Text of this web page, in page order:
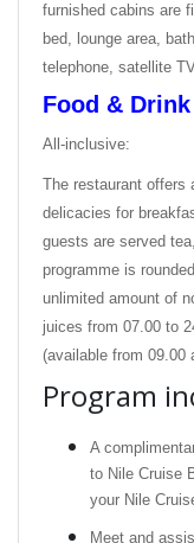
furnished cabins are
bed, lounge area,
telephone, satellite
Food & Drink
All-inclusive:
The restaurant offers
delicacies for
guests are served
programme is
unlimited amount of
juices from 07.00 to
(available from 09.00
Program
A
to Nile Cruise
your Nile
Meet and